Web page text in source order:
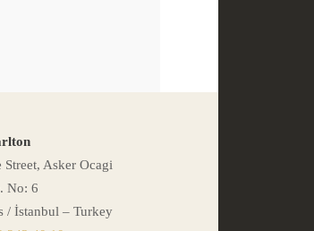
Street, Asker Ocagi
No: 6
/ İstanbul – Turkey